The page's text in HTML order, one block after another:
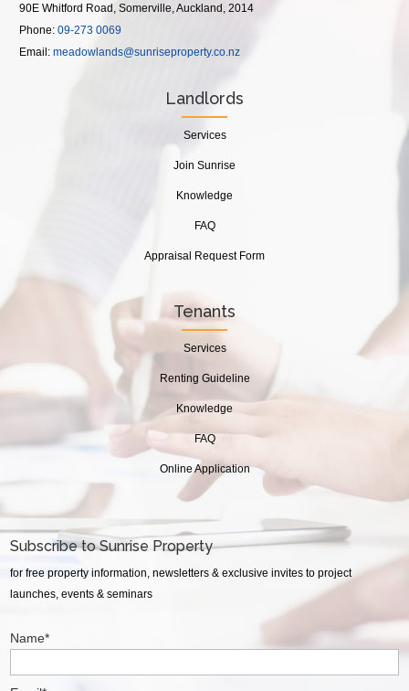
90E Whitford Road, Somerville, Auckland, 2014
Phone:09-273 0069
Email:meadowlands@sunriseproperty.co.nz
Landlords
Services
Join Sunrise
Knowledge
FAQ
Appraisal Request Form
Tenants
Services
Renting Guideline
Knowledge
FAQ
Online Application
Subscribe to Sunrise Property
for free property information, newsletters & exclusive invites to project
launches, events & seminars
Name*